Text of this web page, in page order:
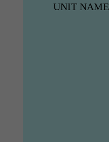
UNIT NAME